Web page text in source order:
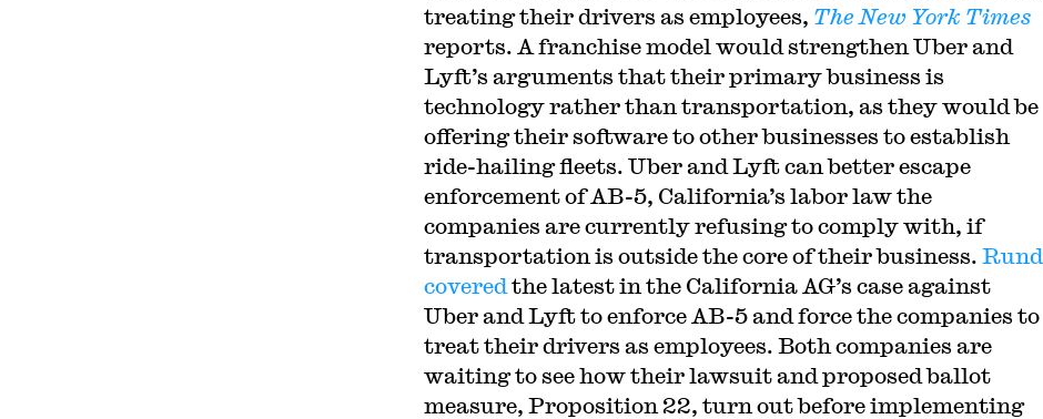
treating their drivers as employees, The New York Times
reports. A franchise model would strengthen Uber and
Lyft’s arguments that their primary business is
technology rather than transportation, as they would be
offering their software to other businesses to establish
ride-hailing fleets. Uber and Lyft can better escape
enforcement of AB-5, California’s labor law the
companies are currently refusing to comply with, if
transportation is outside the core of their business. Rund
covered the latest in the California AG’s case against
Uber and Lyft to enforce AB-5 and force the companies to
treat their drivers as employees. Both companies are
waiting to see how their lawsuit and proposed ballot
measure, Proposition 22, turn out before implementing